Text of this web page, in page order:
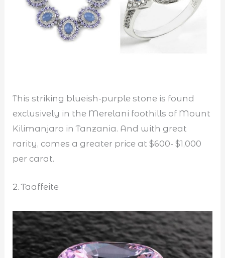
This striking blueish-purple stone is found
exclusively in the Merelani foothills of Mount
Kilimanjaro in Tanzania. And with great
rarity, comes a greater price at $600- $1,000
per carat.
2. Taaffeite